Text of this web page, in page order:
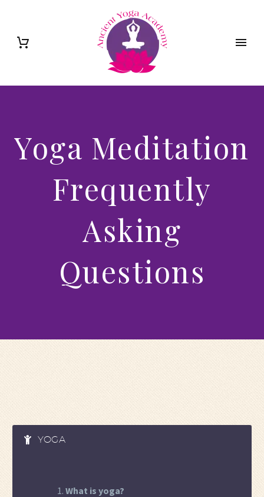
Yoga Meditation
Frequently
Asking
Questions
YOGA
What is yoga?